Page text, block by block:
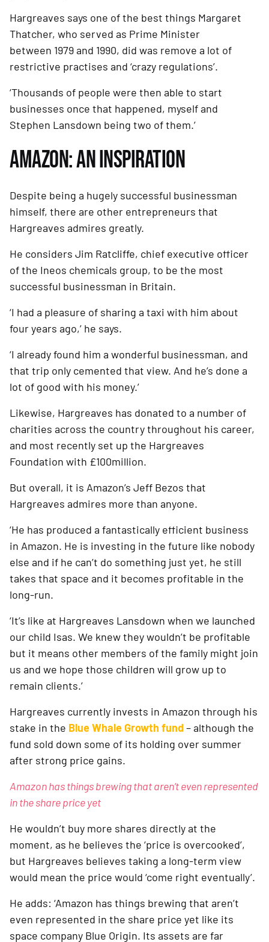
Hargreaves says one of the best things Margaret
Thatcher, who served as Prime Minister
between 1979 and 1990, did was remove a lot of
restrictive practises and ‘crazy regulations’.
‘Thousands of people were then able to start
businesses once that happened, myself and
Stephen Lansdown being two of them.’
AMAZON: AN INSPIRATION
Despite being a hugely successful businessman
himself, there are other entrepreneurs that
Hargreaves admires greatly.
He considers Jim Ratcliffe, chief executive officer
of the Ineos chemicals group, to be the most
successful businessman in Britain.
‘I had a pleasure of sharing a taxi with him about
four years ago,’ he says.
‘I already found him a wonderful businessman, and
that trip only cemented that view. And he’s done a
lot of good with his money.’
Likewise, Hargreaves has donated to a number of
charities across the country throughout his career,
and most recently set up the Hargreaves
Foundation with £100million.
But overall, it is Amazon’s Jeff Bezos that
Hargreaves admires more than anyone.
‘He has produced a fantastically efficient business
in Amazon. He is investing in the future like nobody
else and if he can’t do something just yet, he still
takes that space and it becomes profitable in the
long-run.
‘It’s like at Hargreaves Lansdown when we launched
our child Isas. We knew they wouldn’t be profitable
but it means other members of the family might join
us and we hope those children will grow up to
remain clients.’
Hargreaves currently invests in Amazon through his
stake in the Blue Whale Growth fund – although the
fund sold down some of its holding over summer
after strong price gains.
Amazon has things brewing that aren’t even represented
in the share price yet
He wouldn’t buy more shares directly at the
moment, as he believes the ‘price is overcooked’,
but Hargreaves believes taking a long-term view
would mean the price would ‘come right eventually’.
He adds: ‘Amazon has things brewing that aren’t
even represented in the share price yet like its
space company Blue Origin. Its assets are far